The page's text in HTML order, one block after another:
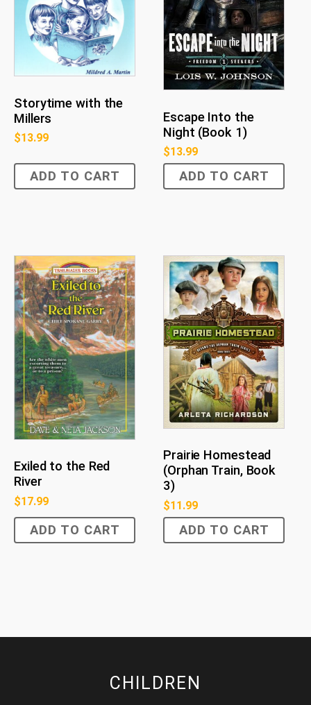
Storytime with the
Millers
$13.99
ADD TO CART
Escape Into the
Night (Book 1)
$13.99
ADD TO CART
Exiled to the Red
River
$17.99
ADD TO CART
Prairie Homestead
(Orphan Train, Book
3)
$11.99
ADD TO CART
CHILDREN